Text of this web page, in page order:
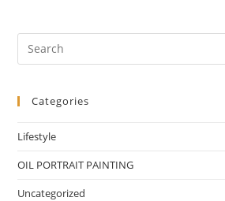
Categories
Lifestyle
OIL PORTRAIT PAINTING
Uncategorized